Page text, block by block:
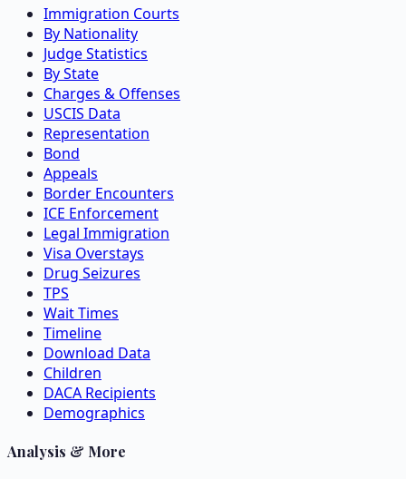
Immigration Courts
By Nationality
Judge Statistics
By State
Charges & Offenses
USCIS Data
Representation
Bond
Appeals
Border Encounters
ICE Enforcement
Legal Immigration
Visa Overstays
Drug Seizures
TPS
Wait Times
Timeline
Download Data
Children
DACA Recipients
Demographics
Analysis & More